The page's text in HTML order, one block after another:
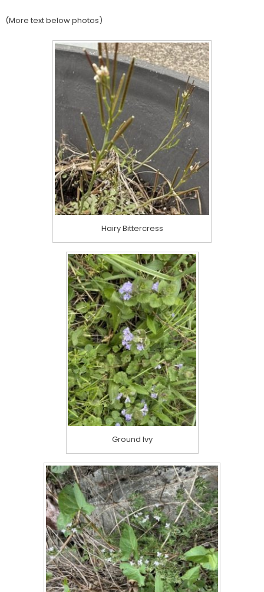
(More text below photos)
Hairy Bittercress
Ground Ivy